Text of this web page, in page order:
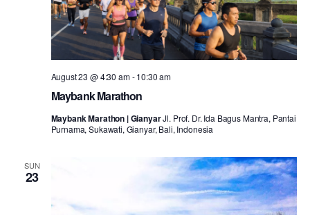
Maybank Marathon
August 23 @ 4:30 am-10:30 am
Maybank Marathon | GianyarJl. Prof. Dr. Ida Bagus Mantra, Pantai
Purnama, Sukawati, Gianyar, Bali, Indonesia
SUN
23